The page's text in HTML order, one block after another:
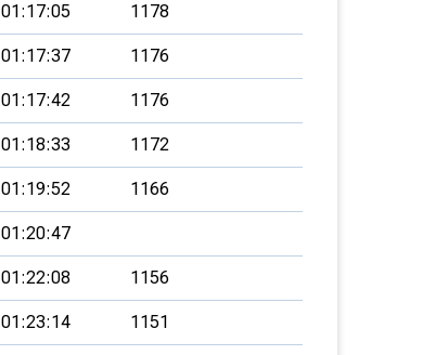
01:17:05 1178
01:17:37 1176
01:17:42 1176
01:18:33 1172
01:19:52 1166
01:20:47
01:22:08 1156
01:23:14 1151